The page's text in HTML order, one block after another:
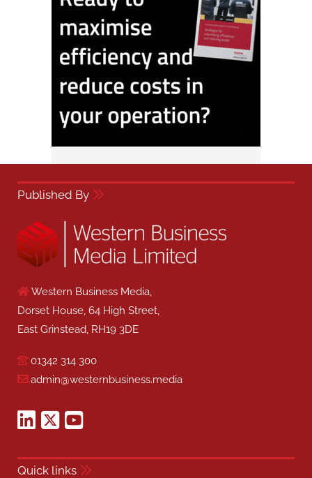
Published By
Western Business Media,
Dorset House, 64 High Street,
East Grinstead, RH19 3DE
01342 314 300
admin@westernbusiness.media
Quick links